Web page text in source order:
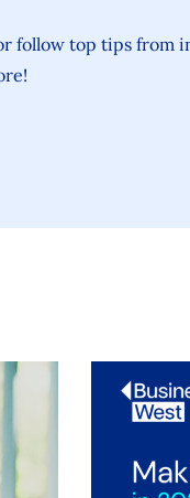
follow top tips from